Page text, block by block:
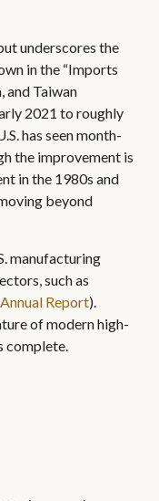
underscores the
in the “Imports
and Taiwan
2021 to roughly
has seen month-
the improvement is
in the 1980s and
beyond
manufacturing
such as
Report).
of modern high-
complete.